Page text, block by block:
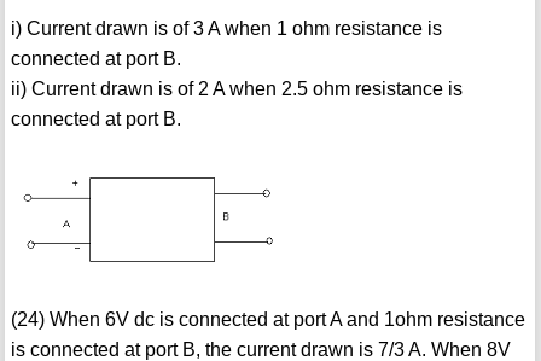
i) Current drawn is of 3 A when 1 ohm resistance is
connected at port B.
ii) Current drawn is of 2 A when 2.5 ohm resistance is
connected at port B.
(24) When 6V dc is connected at port A and 1ohm resistance
is connected at port B, the current drawn is 7/3 A. When 8V